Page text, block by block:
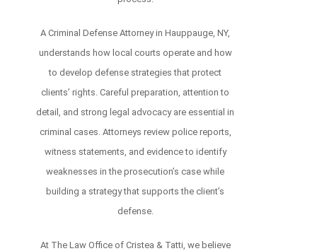
A Criminal Defense Attorney in Hauppauge, NY,
understands how local courts operate and how
to develop defense strategies that protect
clients’ rights. Careful preparation, attention to
detail, and strong legal advocacy are essential in
criminal cases. Attorneys review police reports,
witness statements, and evidence to identify
weaknesses in the prosecution’s case while
building a strategy that supports the client’s
defense.
At The Law Office of Cristea & Tatti, we believe